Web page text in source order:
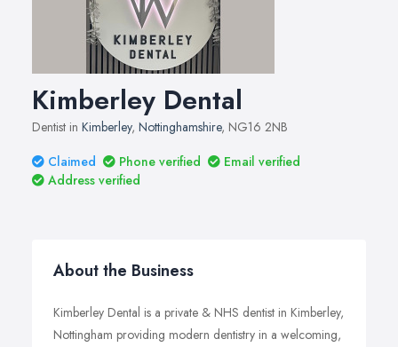
Kimberley Dental
Dentist in Kimberley, Nottinghamshire, NG16 2NB
Claimed
Phone verified
Email verified
Address verified
About the Business
Kimberley Dental is a private & NHS dentist in Kimberley,
Nottingham providing modern dentistry in a welcoming,